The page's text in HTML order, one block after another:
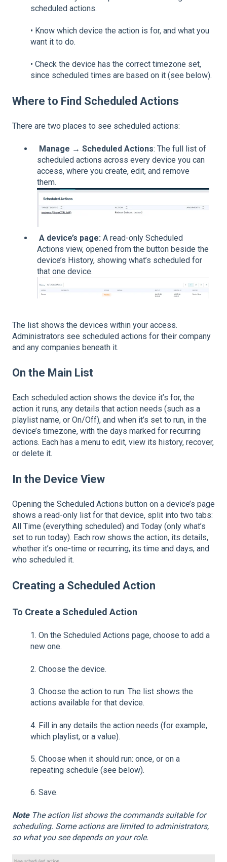
scheduled actions.
• Know which device the action is for, and what you
want it to do.
• Check the device has the correct timezone set,
since scheduled times are based on it (see below).
Where to Find Scheduled Actions
There are two places to see scheduled actions:
Manage → Scheduled Actions: The full list of
scheduled actions across every device you can
access, where you create, edit, and remove
them.
A device’s page: A read-only Scheduled
Actions view, opened from the button beside the
device’s History, showing what’s scheduled for
that one device.
The list shows the devices within your access.
Administrators see scheduled actions for their company
and any companies beneath it.
On the Main List
Each scheduled action shows the device it’s for, the
action it runs, any details that action needs (such as a
playlist name, or On/Off), and when it’s set to run, in the
device’s timezone, with the days marked for recurring
actions. Each has a menu to edit, view its history, recover,
or delete it.
In the Device View
Opening the Scheduled Actions button on a device’s page
shows a read-only list for that device, split into two tabs:
All Time (everything scheduled) and Today (only what’s
set to run today). Each row shows the action, its details,
whether it’s one-time or recurring, its time and days, and
who scheduled it.
Creating a Scheduled Action
To Create a Scheduled Action
1. On the Scheduled Actions page, choose to add a
new one.
2. Choose the device.
3. Choose the action to run. The list shows the
actions available for that device.
4. Fill in any details the action needs (for example,
which playlist, or a value).
5. Choose when it should run: once, or on a
repeating schedule (see below).
6. Save.
Note The action list shows the commands suitable for
scheduling. Some actions are limited to administrators,
so what you see depends on your role.